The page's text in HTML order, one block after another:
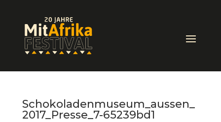
Schokoladenmuseum_aussen_
2017_Presse_7-65239bd1